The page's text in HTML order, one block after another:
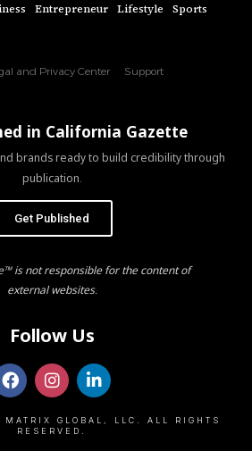
Entrepreneur Lifestyle Sports
and Privacy Center Support
in California Gazette
brands ready to build credibility through
publication.
Get Published
is not responsible for the content of
external websites.
Follow Us
GLOBAL, LLC. ALL RIGHTS
RESERVED.